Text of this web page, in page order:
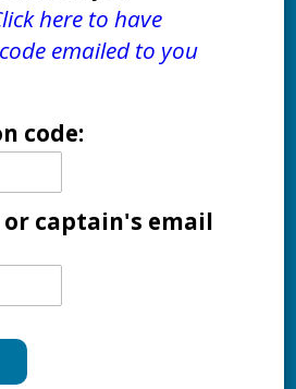
here to have
emailed to you
code:
or captain's email